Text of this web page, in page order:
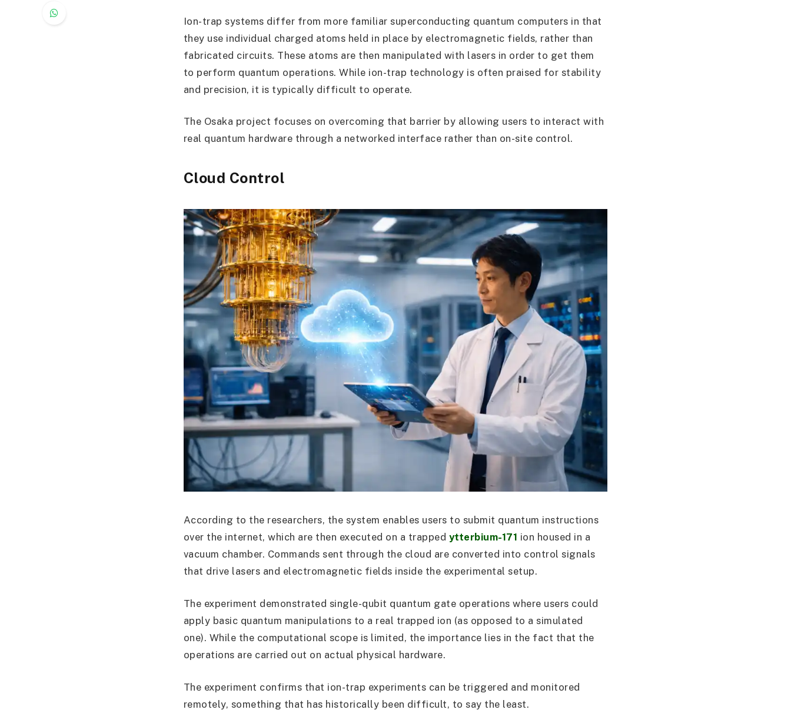
Ion-trap systems differ from more familiar superconducting quantum computers in that
they use individual charged atoms held in place by electromagnetic fields, rather than
fabricated circuits. These atoms are then manipulated with lasers in order to get them
to perform quantum operations. While ion-trap technology is often praised for stability
and precision, it is typically difficult to operate.
The Osaka project focuses on overcoming that barrier by allowing users to interact with
real quantum hardware through a networked interface rather than on-site control.
Cloud Control
According to the researchers, the system enables users to submit quantum instructions
over the internet, which are then executed on a trapped ytterbium-171 ion housed in a
vacuum chamber. Commands sent through the cloud are converted into control signals
that drive lasers and electromagnetic fields inside the experimental setup.
The experiment demonstrated single-qubit quantum gate operations where users could
apply basic quantum manipulations to a real trapped ion (as opposed to a simulated
one). While the computational scope is limited, the importance lies in the fact that the
operations are carried out on actual physical hardware.
The experiment confirms that ion-trap experiments can be triggered and monitored
remotely, something that has historically been difficult, to say the least.